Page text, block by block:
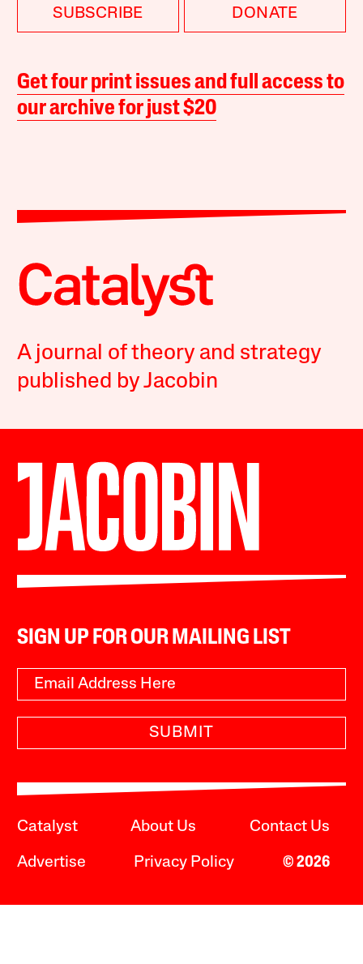
SUBSCRIBE DONATE
Get four print issues and full access to
our archive for just $20
A journal of theory and strategy
published by Jacobin
SIGN UP FOR OUR MAILING LIST
SUBMIT
Catalyst About Us Contact Us
Advertise Privacy Policy © 2026